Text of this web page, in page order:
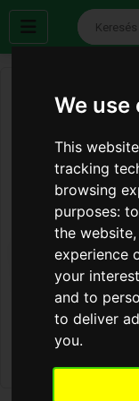
We use
This
tracking
browsing
purposes:
the website
experience
your
and to
to deliver
you.